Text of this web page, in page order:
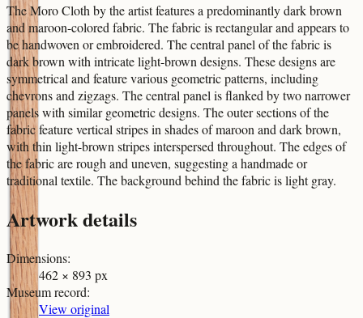
The Moro Cloth by the artist features a predominantly dark brown
and maroon-colored fabric. The fabric is rectangular and appears to
be handwoven or embroidered. The central panel of the fabric is
dark brown with intricate light-brown designs. These designs are
symmetrical and feature various geometric patterns, including
chevrons and zigzags. The central panel is flanked by two narrower
panels with similar geometric designs. The outer sections of the
fabric feature vertical stripes in shades of maroon and dark brown,
with thin light-brown stripes interspersed throughout. The edges of
the fabric are rough and uneven, suggesting a handmade or
traditional textile. The background behind the fabric is light gray.
Artwork details
Dimensions:
462 × 893 px
Museum record:
View original